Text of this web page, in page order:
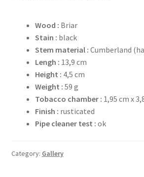
Wood : Briar
Stain : black
Stem material : Cumberland
Lengh : 13,9 cm
Height : 4,5 cm
Weight : 59 g
Tobacco chamber : 1,95 cm x
Finish : rusticated
Pipe cleaner test : ok
Category: Gallery